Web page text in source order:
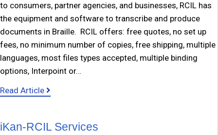
to consumers, partner agencies, and businesses, RCIL has
the equipment and software to transcribe and produce
documents in Braille. RCIL offers: free quotes, no set up
fees, no minimum number of copies, free shipping, multiple
languages, most files types accepted, multiple binding
options, Interpoint or…
Read Article
iKan-RCIL Services